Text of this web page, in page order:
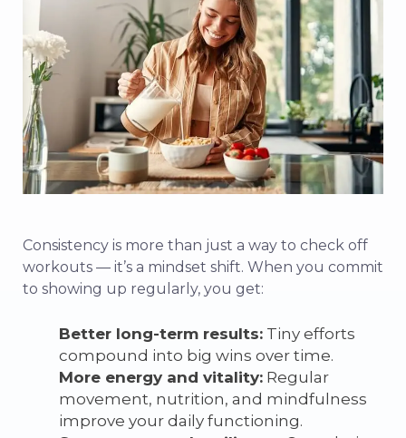
Consistency is more than just a way to check off
workouts — it’s a mindset shift. When you commit
to showing up regularly, you get:
Better long-term results: Tiny efforts
compound into big wins over time.
More energy and vitality: Regular
movement, nutrition, and mindfulness
improve your daily functioning.